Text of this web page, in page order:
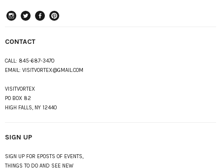
CONTACT
CALL: 845-687-3470
EMAIL: VISITVORTEX@GMAIL.COM
VISITVORTEX
PO BOX 82
HIGH FALLS, NY 12440
SIGN UP
SIGN UP FOR EPOSTS OF EVENTS,
THINGS TO DO AND SEE NEW